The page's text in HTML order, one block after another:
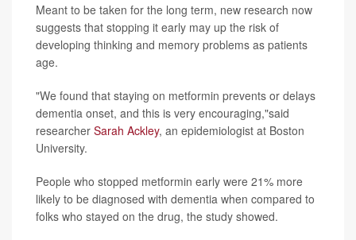
Meant to be taken for the long term, new research now
suggests that stopping it early may up the risk of
developing thinking and memory problems as patients
age.
"We found that staying on metformin prevents or delays
dementia onset, and this is very encouraging,"said
researcher Sarah Ackley, an epidemiologist at Boston
University.
People who stopped metformin early were 21% more
likely to be diagnosed with dementia when compared to
folks who stayed on the drug, the study showed.